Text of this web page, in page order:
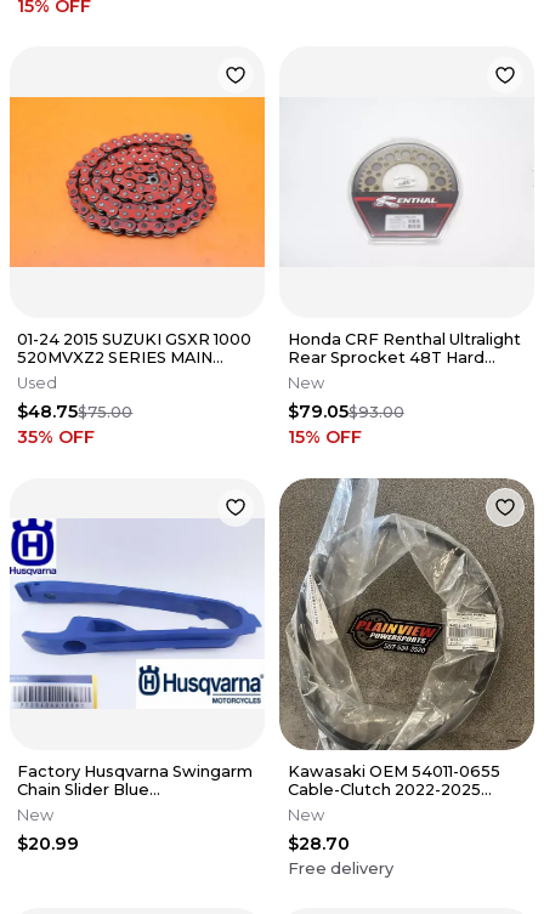
15% OFF
01-24 2015 SUZUKI GSXR 1000
520MVXZ2 SERIES MAIN
DRIVE CHAIN RED
Used
$48.75$75.00
35% OFF
Honda CRF Renthal Ultralight
Rear Sprocket 48T Hard
Anodized 154U-520-48GRHA
A6
New
$79.05$93.00
15% OFF
Factory Husqvarna Swingarm
Chain Slider Blue
TC/TE/FC/FE/FX 125-501 17-20
OEM
New
$20.99
Kawasaki OEM 54011-0655
Cable-Clutch 2022-2025
KLR650 KLR650S
New
$28.70
Free delivery